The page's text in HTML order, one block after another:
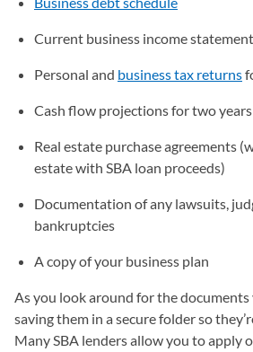
Current business income
Personal and business tax returns
Cash flow projections for two years
Real estate purchase agreements
estate with SBA loan proceeds)
Documentation of any lawsuits,
bankruptcies
A copy of your business plan
As you look around for the documents
saving them in a secure folder so
Many SBA lenders allow you to apply